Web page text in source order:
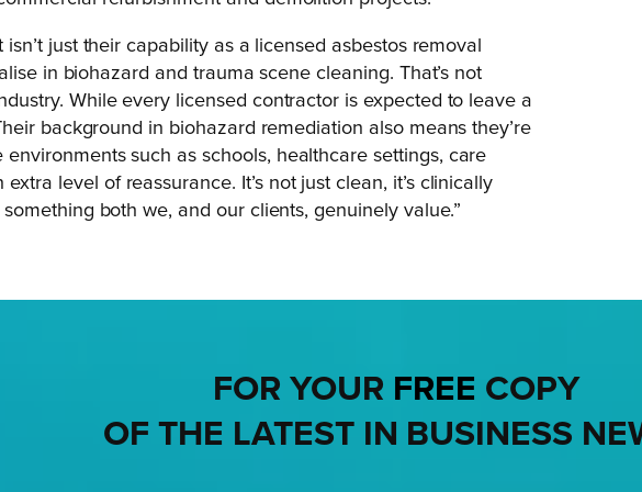
just their capability as a licensed asbestos removal
in biohazard and trauma scene cleaning. That’s not
While every licensed contractor is expected to leave a
background in biohazard remediation also means they’re
such as schools, healthcare settings, care
level of reassurance. It’s not just clean, it’s clinically
both we, and our clients, genuinely value.”
FOR YOUR FREE COPY
OF THE LATEST IN BUSINESS